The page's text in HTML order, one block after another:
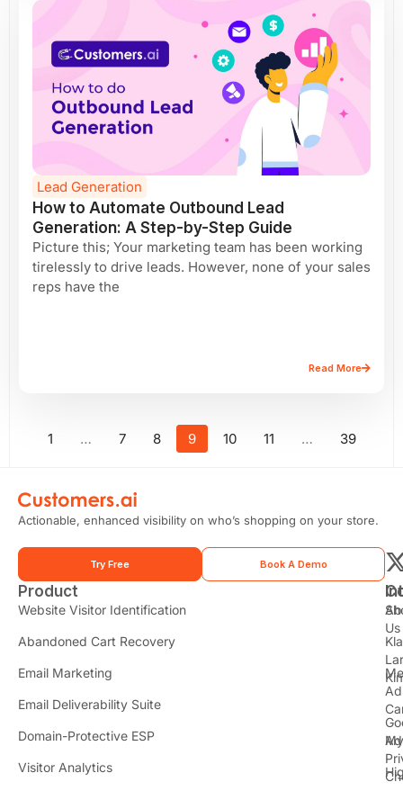
Lead Generation
How to Automate Outbound Lead
Generation: A Step-by-Step Guide
Picture this; Your marketing team has been working
tirelessly to drive leads. However, none of your sales
reps have the
Read More
1 … 7 8 9 10 11 … 39
Product
Website Visitor Identification
Abandoned Cart Recovery
Email Marketing
Email Deliverability Suite
Domain-Protective ESP
Visitor Analytics
Us
My
Actionable, enhanced visibility on who’s shopping on your store.
Try Free Book A Demo
t
i
t
t
r